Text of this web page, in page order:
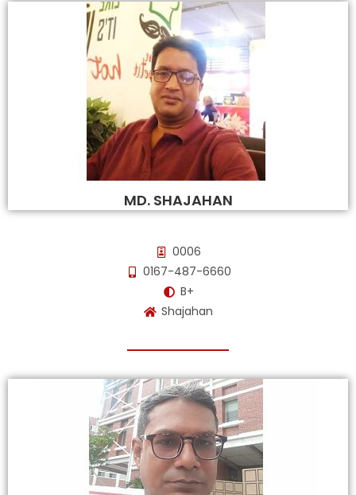
MD. SHAJAHAN
0006
0167-487-6660
B+
Shajahan